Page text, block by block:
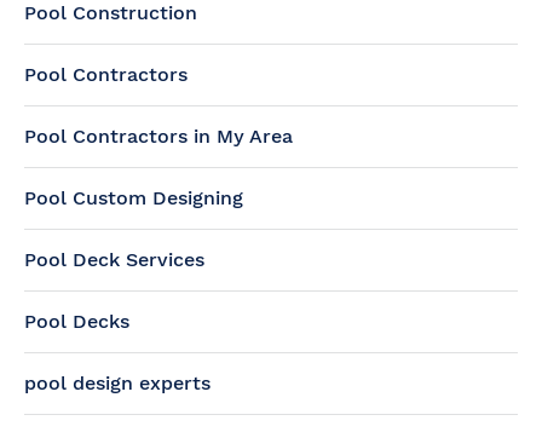
Pool Construction
Pool Contractors
Pool Contractors in My Area
Pool Custom Designing
Pool Deck Services
Pool Decks
pool design experts